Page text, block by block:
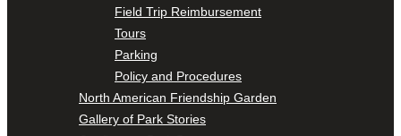
Field Trip Reimbursement
Tours
Parking
Policy and Procedures
North American Friendship Garden
Gallery of Park Stories